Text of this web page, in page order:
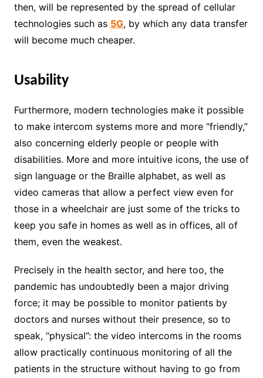
then, will be represented by the spread of cellular
technologies such as 5G, by which any data transfer
will become much cheaper.
Usability
Furthermore, modern technologies make it possible
to make intercom systems more and more “friendly,”
also concerning elderly people or people with
disabilities. More and more intuitive icons, the use of
sign language or the Braille alphabet, as well as
video cameras that allow a perfect view even for
those in a wheelchair are just some of the tricks to
keep you safe in homes as well as in offices, all of
them, even the weakest.
Precisely in the health sector, and here too, the
pandemic has undoubtedly been a major driving
force; it may be possible to monitor patients by
doctors and nurses without their presence, so to
speak, “physical”: the video intercoms in the rooms
allow practically continuous monitoring of all the
patients in the structure without having to go from